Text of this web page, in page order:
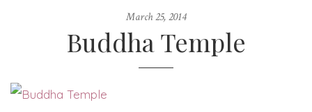
March 25, 2014
Buddha Temple